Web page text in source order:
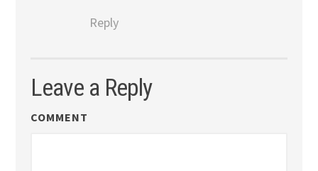
Reply
Leave a Reply
COMMENT